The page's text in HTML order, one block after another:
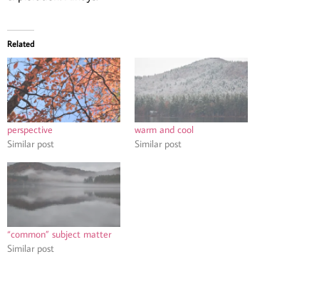
Related
perspective
Similar post
warm and cool
Similar post
“common” subject matter
Similar post